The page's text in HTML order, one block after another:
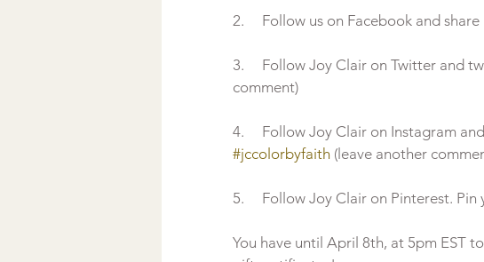
2.     Follow us on Facebook and
3.     Follow Joy Clair on Twitter and
comment)
4.     Follow Joy Clair on Instagram
#jccolorbyfaith (leave another
5.     Follow Joy Clair on Pinterest.
You have until April 8th, at 5pm EST